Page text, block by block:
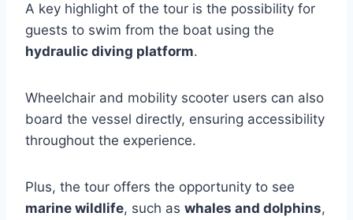
A key highlight of the tour is the possibility for
guests to swim from the boat using the
hydraulic diving platform.
Wheelchair and mobility scooter users can also
board the vessel directly, ensuring accessibility
throughout the experience.
Plus, the tour offers the opportunity to see
marine wildlife, such as whales and dolphins,